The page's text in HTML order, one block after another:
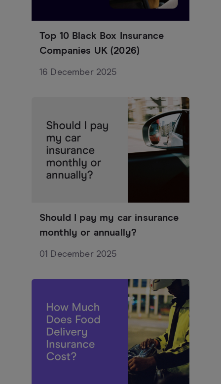
Top 10 Black Box Insurance
Companies UK (2026)
16 December 2025
Should I pay my car insurance
monthly or annually?
01 December 2025